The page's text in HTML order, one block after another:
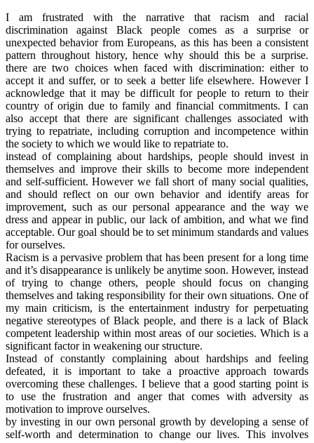
I am frustrated with the narrative that racism and racial
discrimination against Black people comes as a surprise or
unexpected behavior from Europeans, as this has been a consistent
pattern throughout history, hence why should this be a surprise.
there are two choices when faced with discrimination: either to
accept it and suffer, or to seek a better life elsewhere. However I
acknowledge that it may be difficult for people to return to their
country of origin due to family and financial commitments. I can
also accept that there are significant challenges associated with
trying to repatriate, including corruption and incompetence within
the society to which we would like to repatriate to.
instead of complaining about hardships, people should invest in
themselves and improve their skills to become more independent
and self-sufficient. However we fall short of many social qualities,
and should reflect on our own behavior and identify areas for
improvement, such as our personal appearance and the way we
dress and appear in public, our lack of ambition, and what we find
acceptable. Our goal should be to set minimum standards and values
for ourselves.
Racism is a pervasive problem that has been present for a long time
and it’s disappearance is unlikely be anytime soon. However, instead
of trying to change others, people should focus on changing
themselves and taking responsibility for their own situations. One of
my main criticism, is the entertainment industry for perpetuating
negative stereotypes of Black people, and there is a lack of Black
competent leadership within most areas of our societies. Which is a
significant factor in weakening our structure.
Instead of constantly complaining about hardships and feeling
defeated, it is important to take a proactive approach towards
overcoming these challenges. I believe that a good starting point is
to use the frustration and anger that comes with adversity as
motivation to improve ourselves.
by investing in our own personal growth by developing a sense of
self-worth and determination to change our lives. This involves